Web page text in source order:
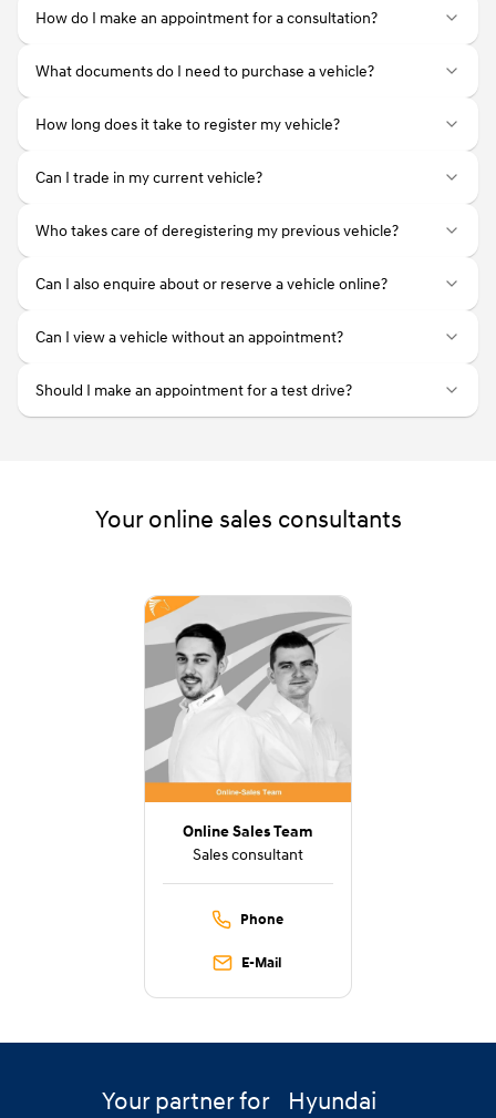
How do I make an appointment for a consultation?
What documents do I need to purchase a vehicle?
How long does it take to register my vehicle?
Can I trade in my current vehicle?
Who takes care of deregistering my previous vehicle?
Can I also enquire about or reserve a vehicle online?
Can I view a vehicle without an appointment?
Should I make an appointment for a test drive?
Your online sales consultants
Online Sales Team
Sales consultant
Phone
E-Mail
Your partner for Hyundai